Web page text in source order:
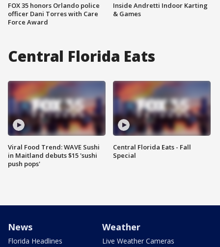
FOX 35 honors Orlando police
officer Dani Torres with Care
Force Award
Inside Andretti Indoor Karting
& Games
Central Florida Eats
Viral Food Trend: WAVE Sushi
in Maitland debuts $15 'sushi
push pops'
Central Florida Eats - Fall
Special
News
Florida Headlines
Weather
Live Weather Cameras